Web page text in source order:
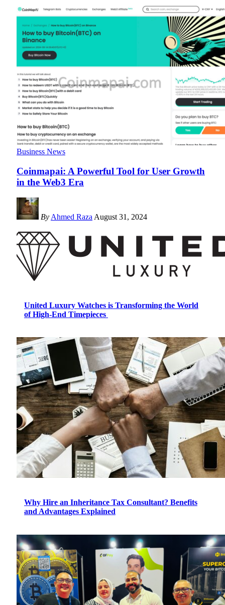
Business News
Coinmapai: A Powerful Tool for User Growth
in the Web3 Era
By Ahmed Raza August 31, 2024
United Luxury Watches is Transforming the World
of High-End Timepieces
Why Hire an Inheritance Tax Consultant? Benefits
and Advantages Explained